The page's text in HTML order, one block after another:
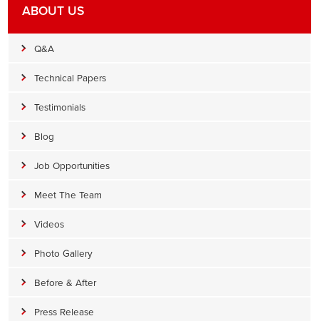
ABOUT US
Q&A
Technical Papers
Testimonials
Blog
Job Opportunities
Meet The Team
Videos
Photo Gallery
Before & After
Press Release